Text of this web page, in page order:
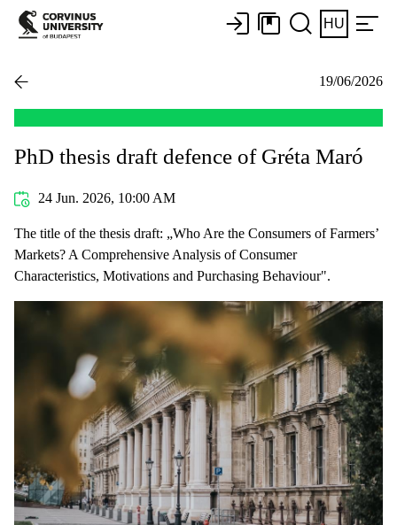
HU
19/06/2026
PhD thesis draft defence of Gréta Maró
24 Jun. 2026, 10:00 AM
The title of the thesis draft: „Who Are the Consumers of Farmers’
Markets? A Comprehensive Analysis of Consumer
Characteristics, Motivations and Purchasing Behaviour".